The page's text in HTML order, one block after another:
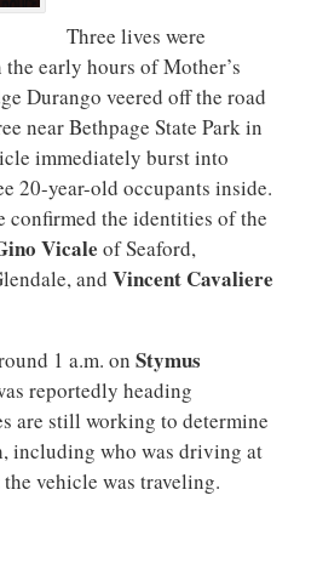
Three lives were
early hours of Mother’s
Durango veered off the road
near Bethpage State Park in
immediately burst into
20-year-old occupants inside.
confirmed the identities of the
Vicale of Seaford,
and Vincent Cavaliere
1 a.m. on Stymus
reportedly heading
are still working to determine
including who was driving at
vehicle was traveling.